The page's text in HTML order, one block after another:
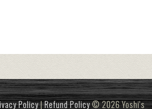
Policy|Refund Policy© 2026 Yoshi's